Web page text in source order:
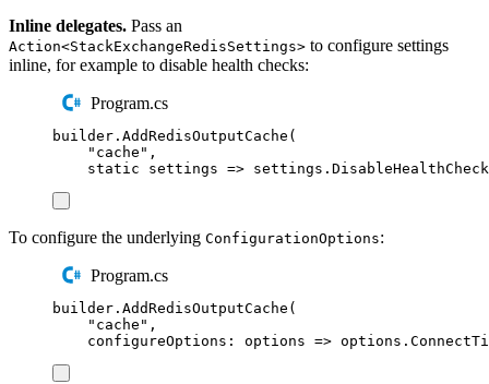
Inline delegates. Pass an
Action<StackExchangeRedisSettings> to configure settings
inline, for example to disable health checks:
Program.cs
builder . AddRedisOutputCache (
" cache " ,
static settings => settings .
To configure the underlying ConfigurationOptions:
Program.cs
builder . AddRedisOutputCache (
" cache " ,
configureOptions : options => options .